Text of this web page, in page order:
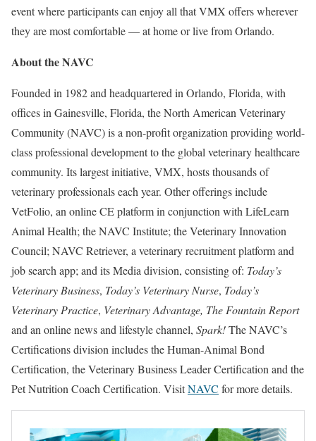
event where participants can enjoy all that VMX offers wherever
they are most comfortable — at home or live from Orlando.
About the NAVC
Founded in 1982 and headquartered in Orlando, Florida, with
offices in Gainesville, Florida, the North American Veterinary
Community (NAVC) is a non-profit organization providing world-
class professional development to the global veterinary healthcare
community. Its largest initiative, VMX, hosts thousands of
veterinary professionals each year. Other offerings include
VetFolio, an online CE platform in conjunction with LifeLearn
Animal Health; the NAVC Institute; the Veterinary Innovation
Council; NAVC Retriever, a veterinary recruitment platform and
job search app; and its Media division, consisting of: Today’s
Veterinary Business, Today’s Veterinary Nurse, Today’s
Veterinary Practice, Veterinary Advantage, The Fountain Report
and an online news and lifestyle channel, Spark!The NAVC’s
Certifications division includes the Human-Animal Bond
Certification, the Veterinary Business Leader Certification and the
Pet Nutrition Coach Certification. VisitNAVC for more details.